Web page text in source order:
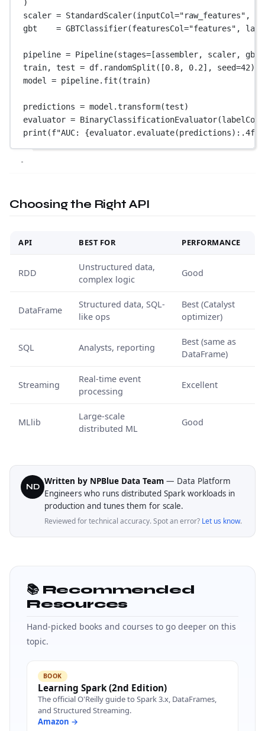
)
scaler = StandardScaler(inputCol="raw_features" ,
gbt = GBTClassifier(featuresCol="features" ,
pipeline = Pipeline(stages= [assembler, scaler,
train, test = df.randomSplit([0.8, 0.2], seed=42)
model = pipeline.fit(train)
predictions = model.transform(test)
evaluator = BinaryClassificationEvaluator(labelCol
print (f"AUC: {evaluator.evaluate(predictions) :.4f
Choosing the Right API
API BEST FOR PERFORMANCE
RDD
Unstructured data,
complex logic
Good
DataFrame
Structured data, SQL-
like ops
Best (Catalyst
optimizer)
SQL Analysts, reporting
Best (same as
DataFrame)
Streaming
Real-time event
processing
Excellent
MLlib
Large-scale
distributed ML
Good
ND
Written by NPBlue Data Team — Data Platform
Engineers who runs distributed Spark workloads in
production and tunes them for scale.
Reviewed for technical accuracy. Spot an error? Let us know.
📚 Recommended
Resources
Hand-picked books and courses to go deeper on this
topic.
BOOK
Learning Spark (2nd Edition)
The official O'Reilly guide to Spark 3.x, DataFrames,
and Structured Streaming.
Amazon →